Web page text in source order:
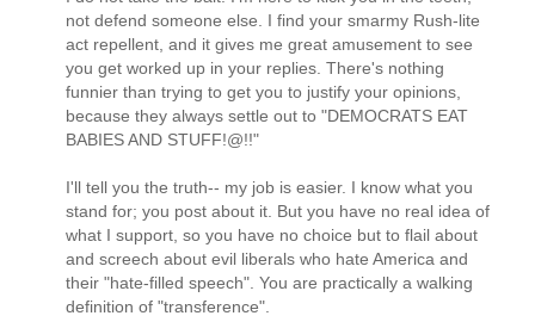
not defend someone else. I find your smarmy Rush-lite
act repellent, and it gives me great amusement to see
you get worked up in your replies. There's nothing
funnier than trying to get you to justify your opinions,
because they always settle out to "DEMOCRATS EAT
BABIES AND STUFF!@!!"
I'll tell you the truth-- my job is easier. I know what you
stand for; you post about it. But you have no real idea of
what I support, so you have no choice but to flail about
and screech about evil liberals who hate America and
their "hate-filled speech". You are practically a walking
definition of "transference".